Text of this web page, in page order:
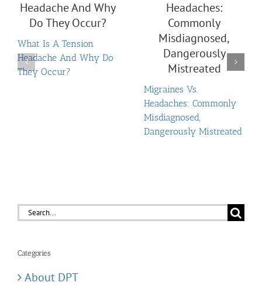
What Is A Tension
Headache And Why Do
They Occur?
Migraines Vs.
Headaches: Commonly
Misdiagnosed,
Dangerously Mistreated
Search
Categories
About DPT